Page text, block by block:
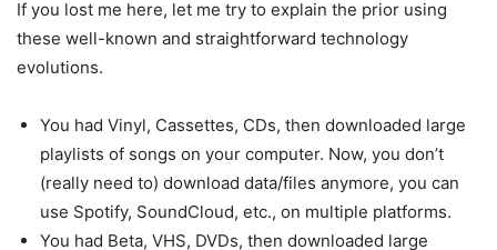
If you lost me here, let me try to explain the prior using
these well-known and straightforward technology
evolutions.
You had Vinyl, Cassettes, CDs, then downloaded large
playlists of songs on your computer. Now, you don’t
(really need to) download data/files anymore, you can
use Spotify, SoundCloud, etc., on multiple platforms.
You had Beta, VHS, DVDs, then downloaded large